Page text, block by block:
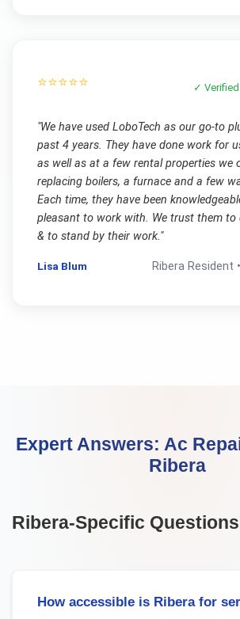
⭐⭐⭐⭐⭐ ✓
"We have used LoboTech as our go-to
past 4 years. They have done work for
as well as at a few rental properties we
replacing boilers, a furnace and a few
Each time, they have been
pleasant to work with. We trust them to
& to stand by their work."
Lisa Blum Ribera Resident •
Expert Answers: Ac
Ribera
Ribera-Specific Questions
How accessible is Ribera for